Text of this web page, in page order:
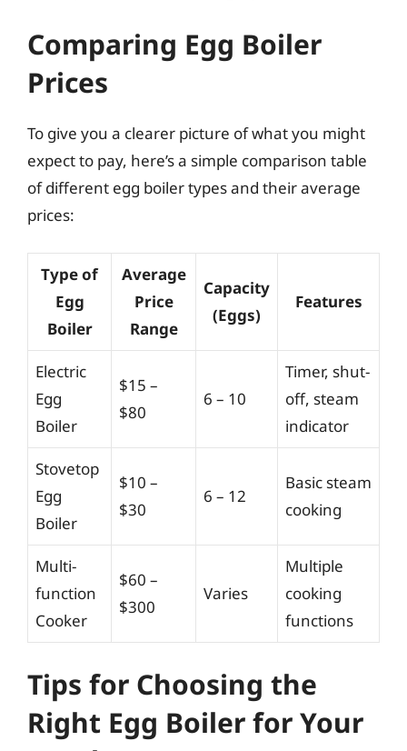
Comparing Egg Boiler
Prices
To give you a clearer picture of what you might
expect to pay, here’s a simple comparison table
of different egg boiler types and their average
prices:
Type of
Egg
Boiler
Average
Price
Range
Capacity
(Eggs)
Features
Electric
Egg
Boiler
$15 –
$80
6 – 10
Timer, shut-
off, steam
indicator
Stovetop
Egg
Boiler
$10 –
$30
6 – 12
Basic steam
cooking
Multi-
function
Cooker
$60 –
$300
Varies
Multiple
cooking
functions
Tips for Choosing the
Right Egg Boiler for Your